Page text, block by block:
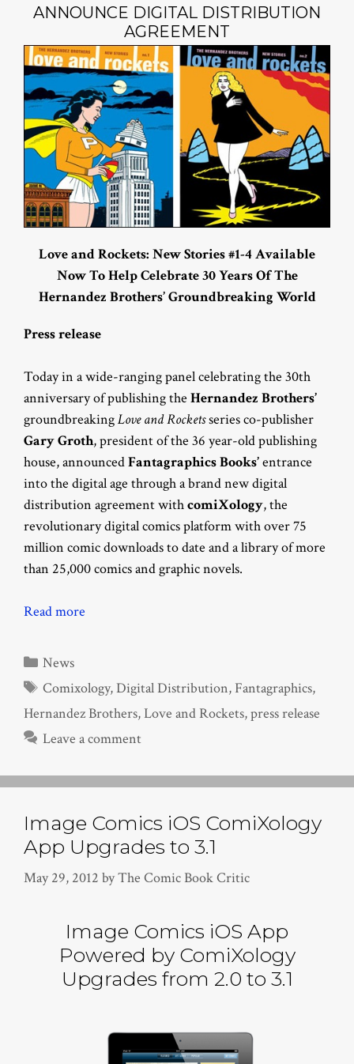
ANNOUNCE DIGITAL DISTRIBUTION
AGREEMENT
Love and Rockets: New Stories #1-4 Available
Now To Help Celebrate 30 Years Of The
Hernandez Brothers’ Groundbreaking World
Press release
Today in a wide-ranging panel celebrating the 30th
anniversary of publishing the Hernandez Brothers’
groundbreakingLove and Rocketsseries co-publisher
Gary Groth, president of the 36 year-old publishing
house, announcedFantagraphics Books’entrance
into the digital age through a brand new digital
distribution agreement withcomiXology, the
revolutionary digital comics platform with over 75
million comic downloads to date and a library of more
than 25,000 comics and graphic novels.
Read more
Categories
News
Tags
Comixology,Digital Distribution, Fantagraphics,
Hernandez Brothers,Love and Rockets,press release
Leave a comment
Image Comics iOS ComiXology
App Upgrades to 3.1
May 29, 2012 byThe Comic Book Critic
Image Comics iOS App
Powered by ComiXology
Upgrades from 2.0 to 3.1